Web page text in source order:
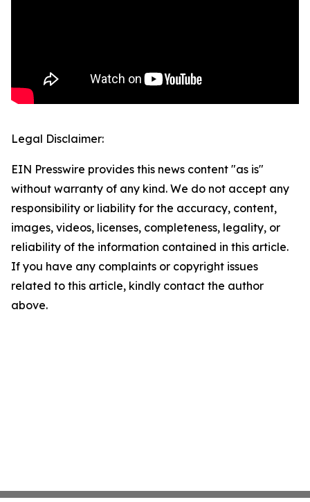
Legal Disclaimer:
EIN Presswire provides this news content "as is"
without warranty of any kind. We do not accept any
responsibility or liability for the accuracy, content,
images, videos, licenses, completeness, legality, or
reliability of the information contained in this article.
If you have any complaints or copyright issues
related to this article, kindly contact the author
above.